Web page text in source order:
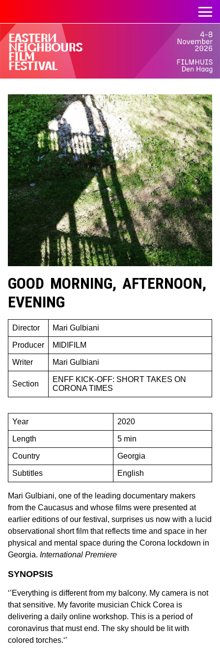
GOOD MORNING, AFTERNOON,
EVENING
Director Mari Gulbiani
Producer MIDIFILM
Writer Mari Gulbiani
Section
ENFF KICK-OFF: SHORT TAKES ON
CORONA TIMES
Year 2020
Length 5 min
Country Georgia
Subtitles English
Mari Gulbiani, one of the leading documentary makers
from the Caucasus and whose films were presented at
earlier editions of our festival, surprises us now with a lucid
observational short film that reflects time and space in her
physical and mental space during the Corona lockdown in
Georgia. International Premiere
SYNOPSIS
‘’Everything is different from my balcony. My camera is not
that sensitive. My favorite musician Chick Corea is
delivering a daily online workshop. This is a period of
coronavirus that must end. The sky should be lit with
colored torches.‘’